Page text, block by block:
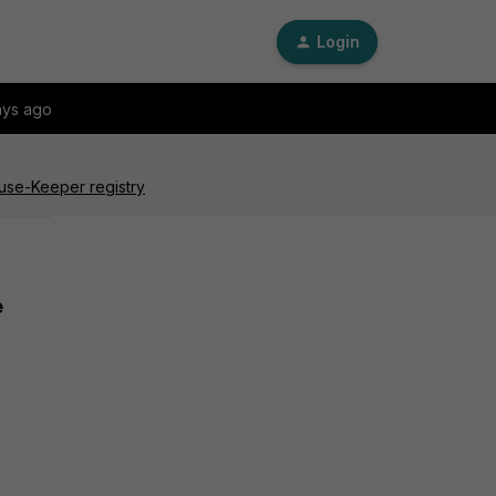
Login
ago
Keeper registry